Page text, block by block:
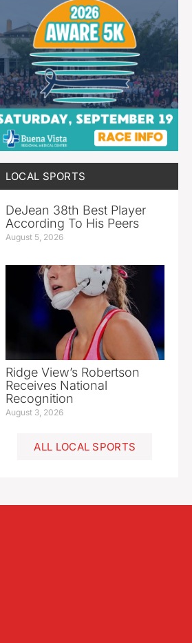
LOCAL SPORTS
DeJean 38th Best Player
According To His Peers
August 5, 2026
Ridge View’s Robertson
Receives National
Recognition
August 3, 2026
ALL LOCAL SPORTS